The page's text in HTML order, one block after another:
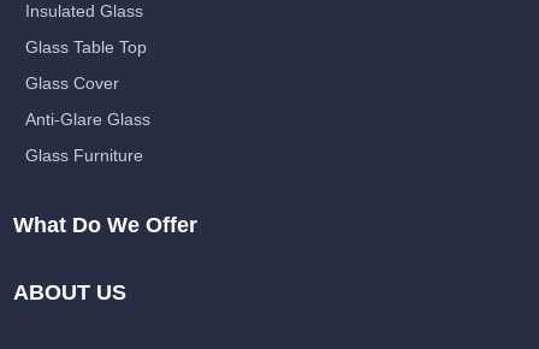
Insulated Glass
Glass Table Top
Glass Cover
Anti-Glare Glass
Glass Furniture
What Do We Offer
ABOUT US